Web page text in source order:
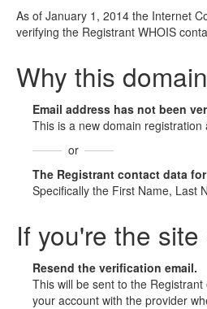
As of January 1, 2014 the Internet
verifying the Registrant WHOIS
Why this
Email address has not been
This is a new domain
or
The Registrant contact data
Specifically the First Name, Last
If you're the
Resend the verification email.
This will be sent to the
your account with the provider